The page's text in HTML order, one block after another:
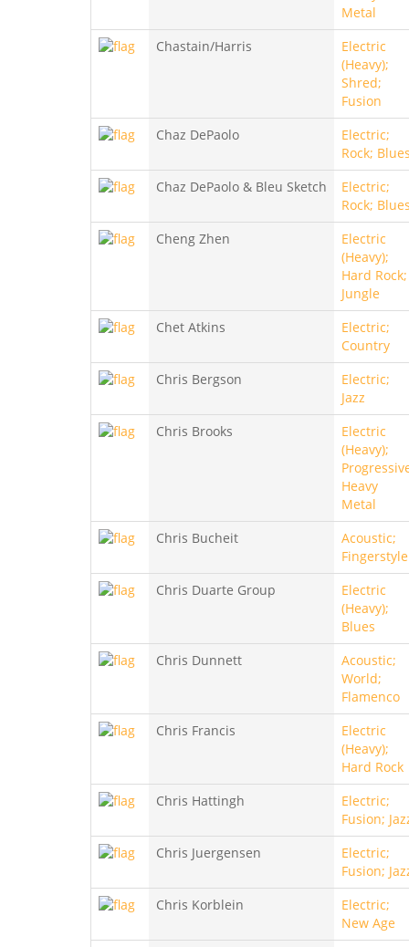
Metal
Chastain/Harris
Electric
(Heavy);
Shred;
Fusion
Chaz DePaolo
Electric;
Rock;
Chaz DePaolo & Bleu Sketch
Electric;
Rock;
Cheng Zhen
Electric
(Heavy);
Hard Rock;
Jungle
Chet Atkins
Electric;
Country
Chris Bergson
Electric;
Jazz
Chris Brooks
Electric
(Heavy);
Heavy
Metal
Chris Bucheit
Acoustic;
Fingerstyle
Chris Duarte Group
Electric
(Heavy);
Blues
Chris Dunnett
Acoustic;
World;
Flamenco
Chris Francis
Electric
(Heavy);
Hard Rock
Chris Hattingh
Electric;
Fusion;
Chris Juergensen
Electric;
Fusion;
Chris Korblein
Electric;
New Age